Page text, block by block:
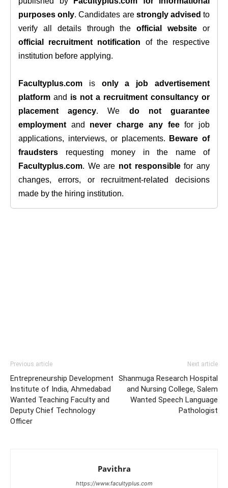
purposes only. Candidates are strongly advised to
verify all details through theofficial website or
official recruitment notification of the respective
institution before applying.
Facultyplus.com is only a job advertisement
platform and is not a recruitment consultancy or
placement agency. We do not guarantee
employment and never charge any feefor job
applications, interviews, or placements.
Beware of
fraudsters requesting money in the name of
Facultyplus.com. We are not responsiblefor any
changes, errors, or recruitment-related decisions
made by the hiring institution.
Previous article
Entrepreneurship Development
Institute of India, Ahmedabad
Wanted Teaching Faculty and
Deputy Chief Technology
Officer
Next article
Shanmuga Research Hospital
and Nursing College, Salem
Wanted Speech Language
Pathologist
Pavithra
https://www.facultyplus.com